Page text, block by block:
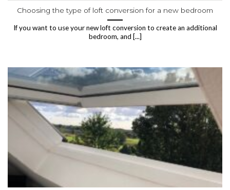
Choosing the type of loft conversion for a new bedroom
If you want to use your new loft conversion to create an additional
bedroom, and [...]